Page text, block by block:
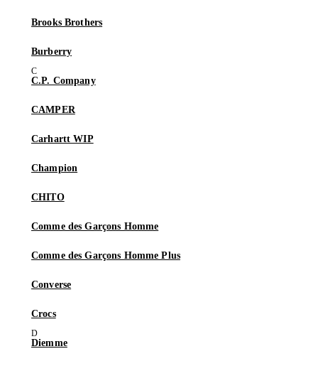
Brooks Brothers
Burberry
C.P. Company
CAMPER
Carhartt WIP
Champion
CHITO
Comme des Garçons Homme
Comme des Garçons Homme Plus
Converse
Crocs
Diemme